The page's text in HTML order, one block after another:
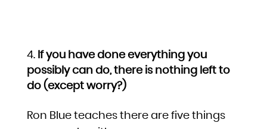
If you have done everything you
possibly can do, there is nothing left to
do (except worry?)
Ron Blue teaches there are five things